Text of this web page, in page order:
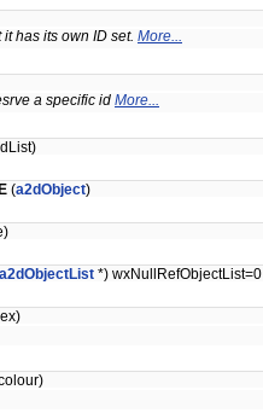
has its own ID set. More...
a specific id More...
(a2dObject)
a2dObjectList *) wxNullRefObjectList=0